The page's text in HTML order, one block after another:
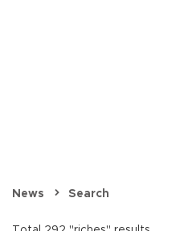
News Search